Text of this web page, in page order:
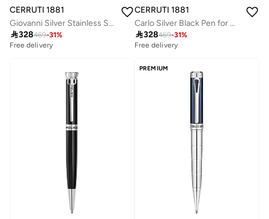
CERRUTI 1881
Giovanni Silver Stainless Steel Pen for Men Blue Ink
328469-31%
Free delivery
CERRUTI 1881
Carlo Silver Black Pen for Men Blue Ink
328469-31%
Free delivery
PREMIUM